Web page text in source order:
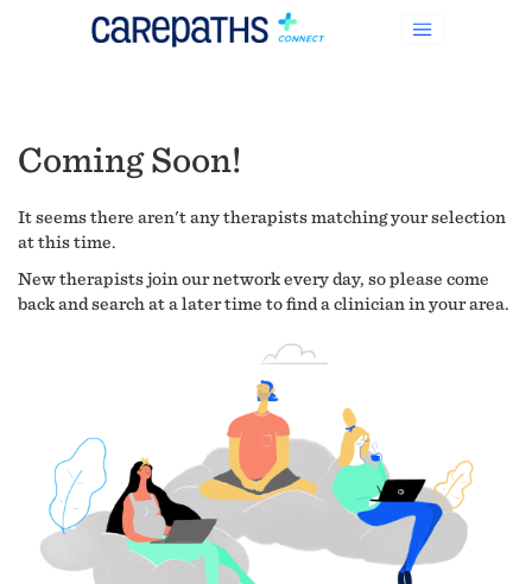
Coming Soon!
It seems there aren't any therapists matching your selection
at this time.
New therapists join our network every day, so please come
back and search at a later time to find a clinician in your area.